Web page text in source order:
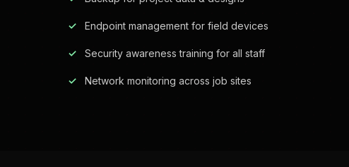
Endpoint management for field devices
Security awareness training for all staff
Network monitoring across job sites